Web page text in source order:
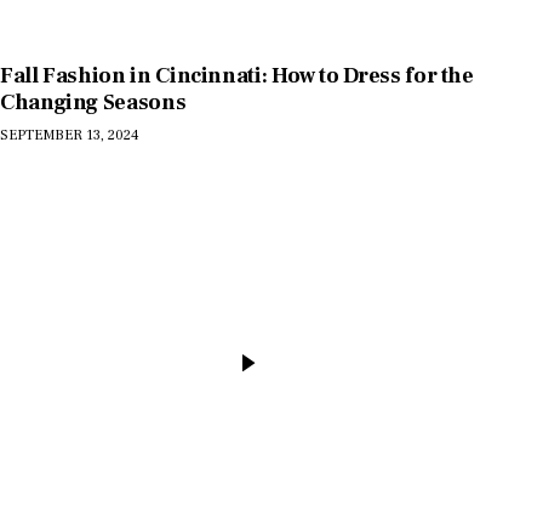
Fall Fashion in Cincinnati: How to Dress for the
Changing Seasons
SEPTEMBER 13, 2024